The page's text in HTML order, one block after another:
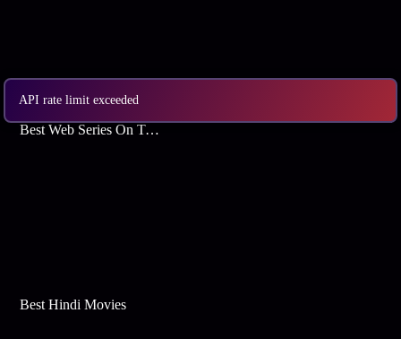
API rate limit exceeded
Best Web Series On Tata Play Binge
Best Hindi Movies